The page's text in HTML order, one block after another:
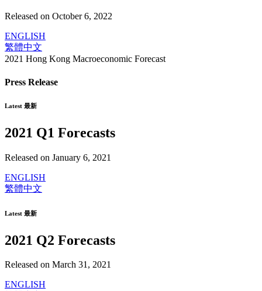
Released on October 6, 2022
ENGLISH
繁體中文
2021 Hong Kong Macroeconomic Forecast
Press Release
Latest 最新
2021 Q1 Forecasts
Released on January 6, 2021
ENGLISH
繁體中文
Latest 最新
2021 Q2 Forecasts
Released on March 31, 2021
ENGLISH